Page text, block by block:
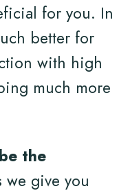
for you. In
better for
with high
much more
the
we give you